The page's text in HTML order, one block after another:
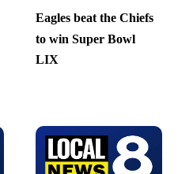
Eagles beat the Chiefs
to win Super Bowl
LIX